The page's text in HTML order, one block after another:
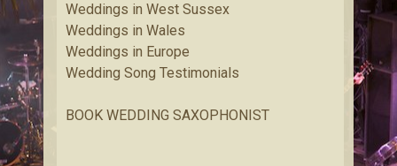
Weddings in West Sussex
Weddings in Wales
Weddings in Europe
Wedding Song Testimonials
BOOK WEDDING SAXOPHONIST